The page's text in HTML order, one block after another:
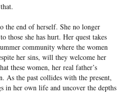
the end of herself. She no longer
those she has hurt. Her quest takes
community where the women
her sins, will they welcome her
these women, her real father’s
As the past collides with the present,
in her own life and uncover the depths